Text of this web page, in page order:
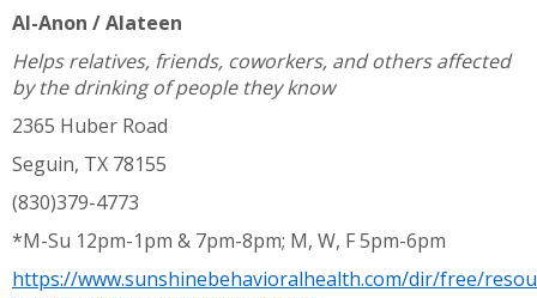
Al-Anon / Alateen
Helps relatives, friends, coworkers, and others affected
by the drinking of people they know
2365 Huber Road
Seguin, TX 78155
(830)379-4773
*M-Su 12pm-1pm & 7pm-8pm; M, W, F 5pm-6pm
https://www.sunshinebehavioralhealth.com/dir/free/